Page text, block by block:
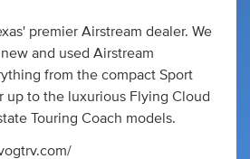
premier Airstream dealer. We
and used Airstream
from the compact Sport
up to the luxurious Flying Cloud
Touring Coach models.